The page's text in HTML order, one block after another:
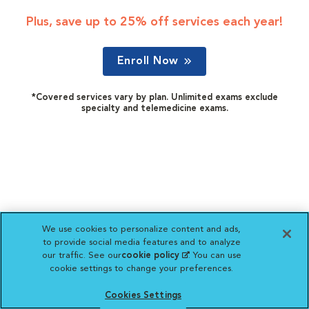
Plus, save up to 25% off services each year!
Enroll Now
*Covered services vary by plan. Unlimited exams exclude
specialty and telemedicine exams.
We use cookies to personalize content and ads,
to provide social media features and to analyze
our traffic. See ourcookie policy(opens in a new
tab)
. You can use
cookie settings to change your preferences.
Cookies Settings